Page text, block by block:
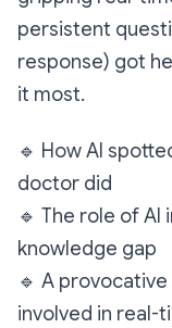
persistent
response) got
it most.
🔹 How AI
doctor did
🔹 The role of AI
knowledge gap
🔹 A provocative
involved in real-